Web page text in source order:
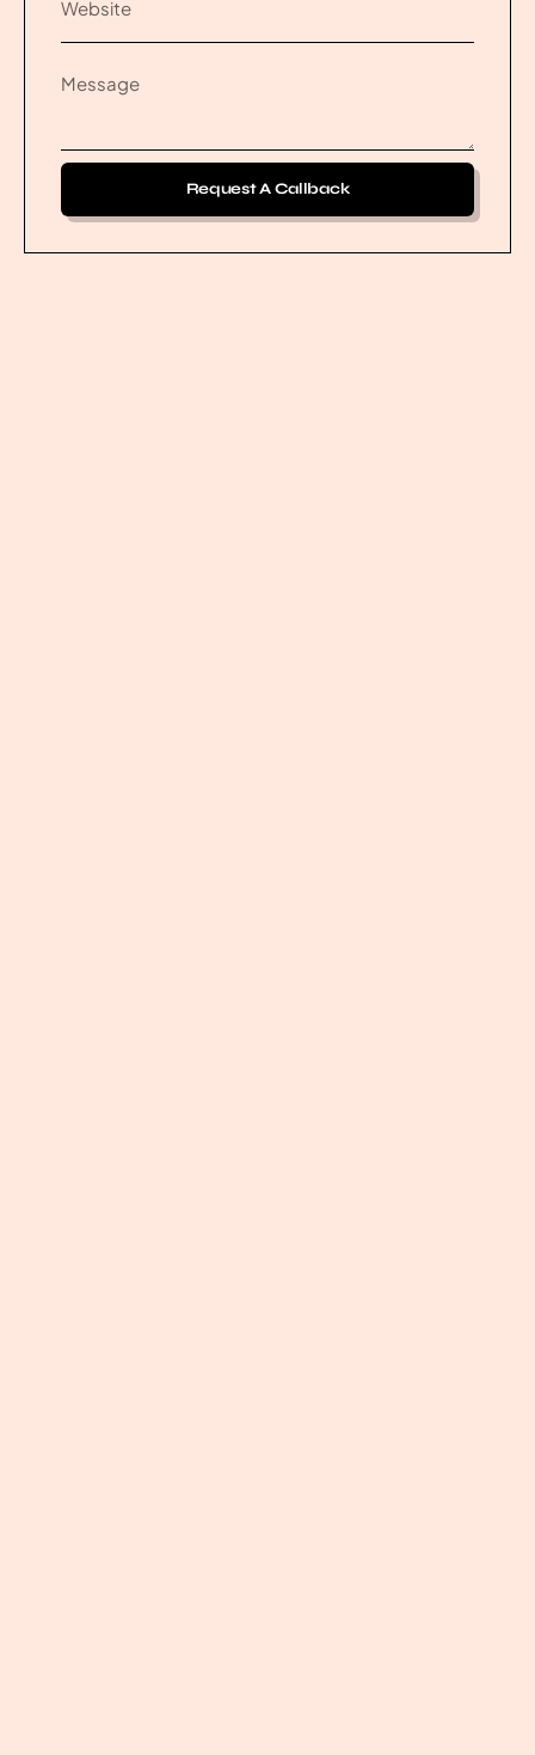
Request A Callback